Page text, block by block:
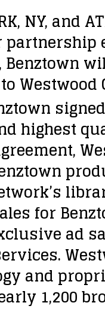
NY,
Benztown
Westwood
highest
for
ad
and
1,200